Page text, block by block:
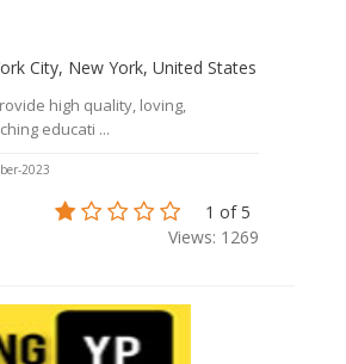
City, New York, United States
high quality, loving,
educati ...
2023
1 of 5
Views: 1269